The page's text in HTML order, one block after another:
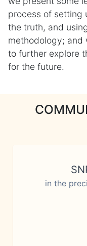
process of setting
the truth, and
methodology; and
to further explore
for the future.
in the